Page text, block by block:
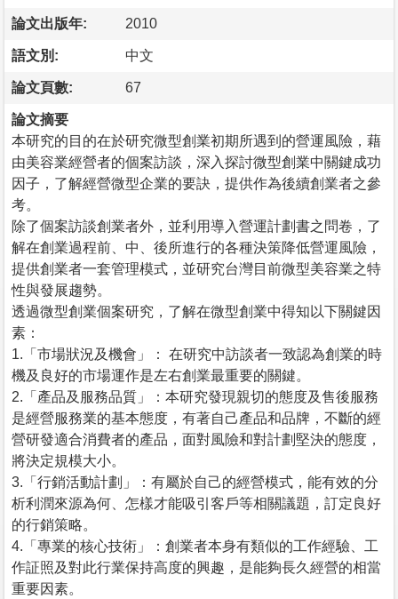
論文出版年: 2010
語文別: 中文
論文頁數: 67
論文摘要
本研究的目的在於研究微型創業初期所遇到的營運風險，藉
由美容業經營者的個案訪談，深入探討微型創業中關鍵成功
因子，了解經營微型企業的要訣，提供作為後續創業者之參
考。
除了個案訪談創業者外，並利用導入營運計劃書之問卷，了
解在創業過程前、中、後所進行的各種決策降低營運風險，
提供創業者一套管理模式，並研究台灣目前微型美容業之特
性與發展趨勢。
透過微型創業個案研究，了解在微型創業中得知以下關鍵因
素：
1.「市場狀況及機會」： 在研究中訪談者一致認為創業的時
機及良好的市場運作是左右創業最重要的關鍵。
2.「產品及服務品質」：本研究發現親切的態度及售後服務
是經營服務業的基本態度，有著自己產品和品牌，不斷的經
營研發適合消費者的產品，面對風險和對計劃堅決的態度，
將決定規模大小。
3.「行銷活動計劃」：有屬於自己的經營模式，能有效的分
析利潤來源為何、怎樣才能吸引客戶等相關議題，訂定良好
的行銷策略。
4.「專業的核心技術」：創業者本身有類似的工作經驗、工
作証照及對此行業保持高度的興趣，是能夠長久經營的相當
重要因素。